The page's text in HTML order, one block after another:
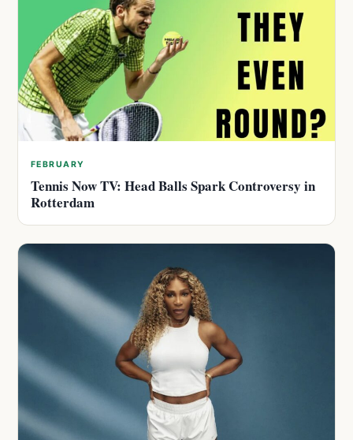
FEBRUARY
Tennis Now TV: Head Balls Spark Controversy in
Rotterdam